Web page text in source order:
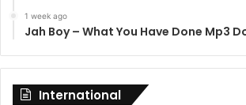
1 week ago
Jah Boy – What You Have Done Mp3
International